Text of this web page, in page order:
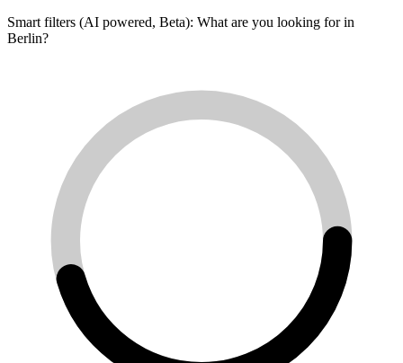
Smart filters (AI powered, Beta): What are you looking for in
Berlin?